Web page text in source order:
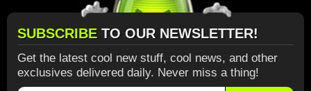
SUBSCRIBE TO OUR NEWSLETTER!
Get the latest cool new stuff, cool news, and other
exclusives delivered daily. Never miss a thing!